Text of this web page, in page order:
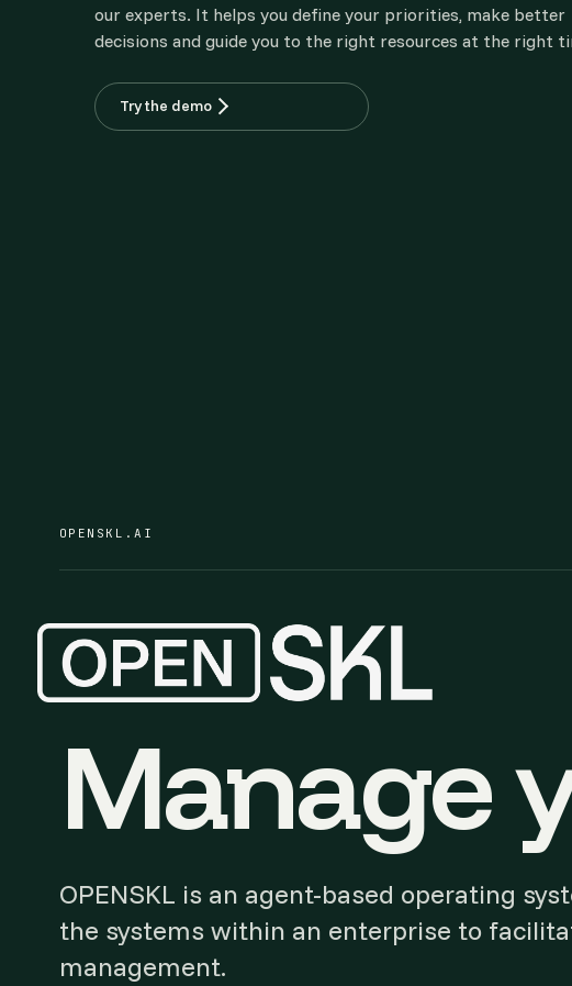
our experts. It helps you define your priorities, make better
decisions and guide you to the right resources at the right
Try the demo
OPENSKL.AI
Manage
OPENSKL is an agent-based operating
the systems within an enterprise to
management.